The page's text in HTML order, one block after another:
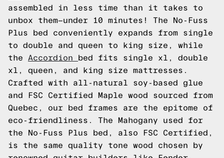
assembled in less time than it takes to
unbox them—under 10 minutes! The No-Fuss
Plus bed conveniently expands from single
to double and queen to king size, while
the Accordion
bed fits single xl, double
xl, queen, and king size mattresses.
Crafted with all-natural soy-based glue
and FSC Certified Maple wood sourced from
Quebec, our bed frames are the epitome of
eco-friendliness. The Mahogany used for
the No-Fuss Plus bed, also FSC Certified,
is the same quality tone wood chosen by